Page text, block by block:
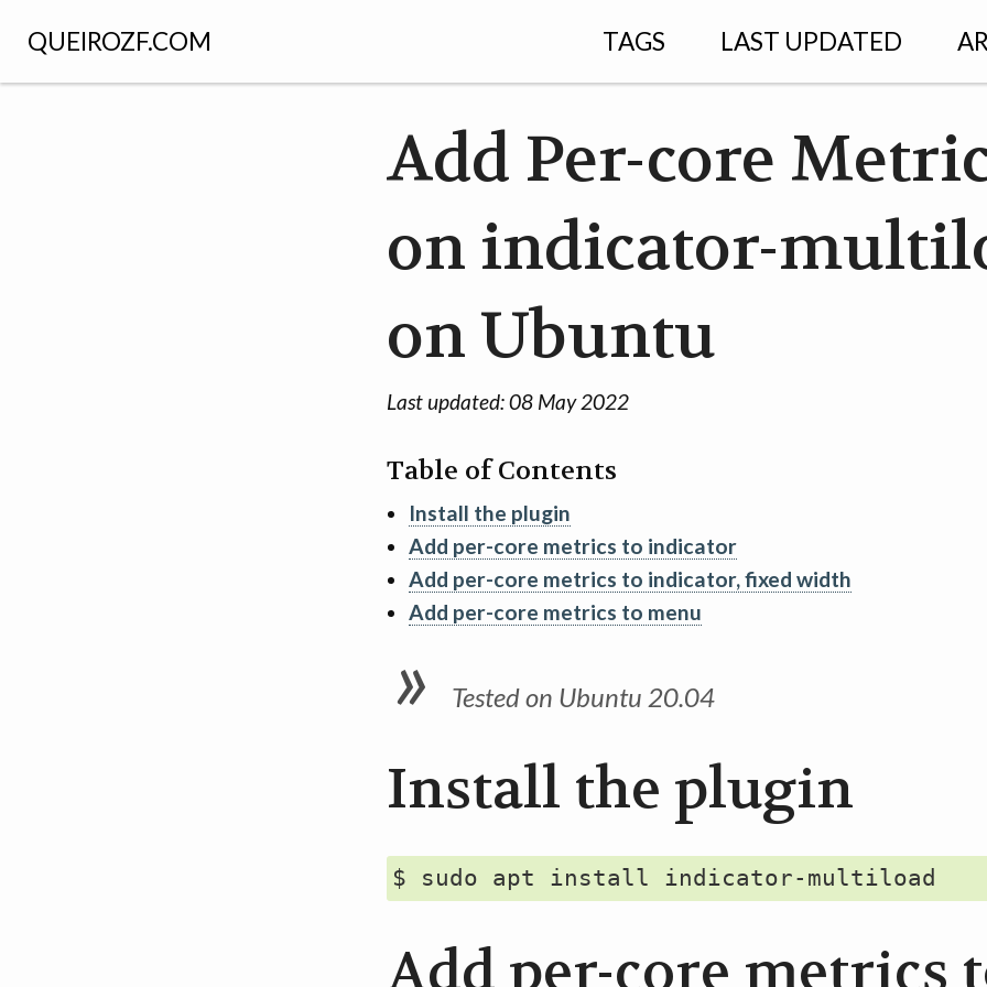
TAGS LAST UPDATED
QUEIROZF.COM
Add Per-core
on indicator-
on Ubuntu
Last updated:08 May 2022
Table of Contents
Install the plugin
Add per-core metrics to indicator
Add per-core metrics to indicator, fixed width
Add per-core metrics to menu
Tested on Ubuntu 20.04
Install the plugin
Add per-core metrics